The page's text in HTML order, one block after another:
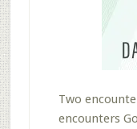
Two
encounters